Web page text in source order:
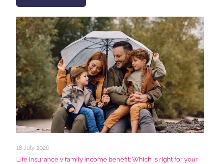
18 July 2026
Life insurance v family income benefit: Which is right for your